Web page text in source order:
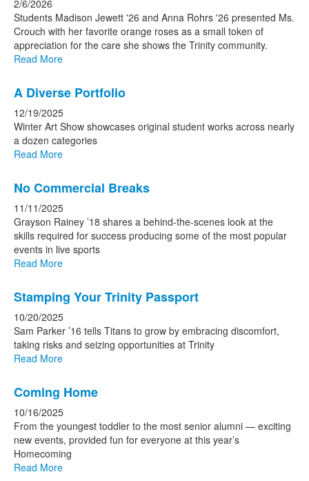
2/6/2026
Students Madison Jewett '26 and Anna Rohrs '26 presented Ms.
Crouch with her favorite orange roses as a small token of
appreciation for the care she shows the Trinity community.
Read More
A Diverse Portfolio
12/19/2025
Winter Art Show showcases original student works across nearly
a dozen categories
Read More
No Commercial Breaks
11/11/2025
Grayson Rainey ’18 shares a behind-the-scenes look at the
skills required for success producing some of the most popular
events in live sports
Read More
Stamping Your Trinity Passport
10/20/2025
Sam Parker ’16 tells Titans to grow by embracing discomfort,
taking risks and seizing opportunities at Trinity
Read More
Coming Home
10/16/2025
From the youngest toddler to the most senior alumni — exciting
new events, provided fun for everyone at this year’s
Homecoming
Read More